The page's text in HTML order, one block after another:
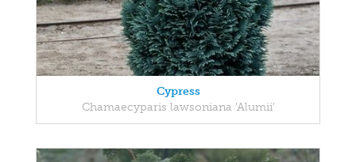
Cypress
Chamaecyparis lawsoniana 'Alumii'